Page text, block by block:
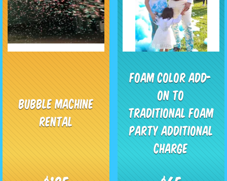
Bubble Machine
Rental
Foam Color add-
on to
traditional foam
party additional
charge